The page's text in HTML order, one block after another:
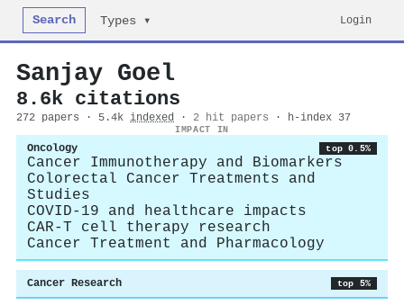
Search Types ▾ Login
Sanjay Goel
8.6k citations
272 papers · 5.4k indexed · 2 hit papers · h-index 37
IMPACT IN
Oncology top 0.5%
Cancer Immunotherapy and Biomarkers
Colorectal Cancer Treatments and
Studies
COVID-19 and healthcare impacts
CAR-T cell therapy research
Cancer Treatment and Pharmacology
Cancer Research top 5%